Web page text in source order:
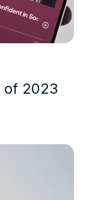
of 2023